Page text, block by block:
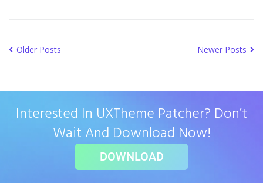
Older Posts Newer Posts
Interested In UXTheme Patcher? Don’t
Wait And Download Now!
DOWNLOAD